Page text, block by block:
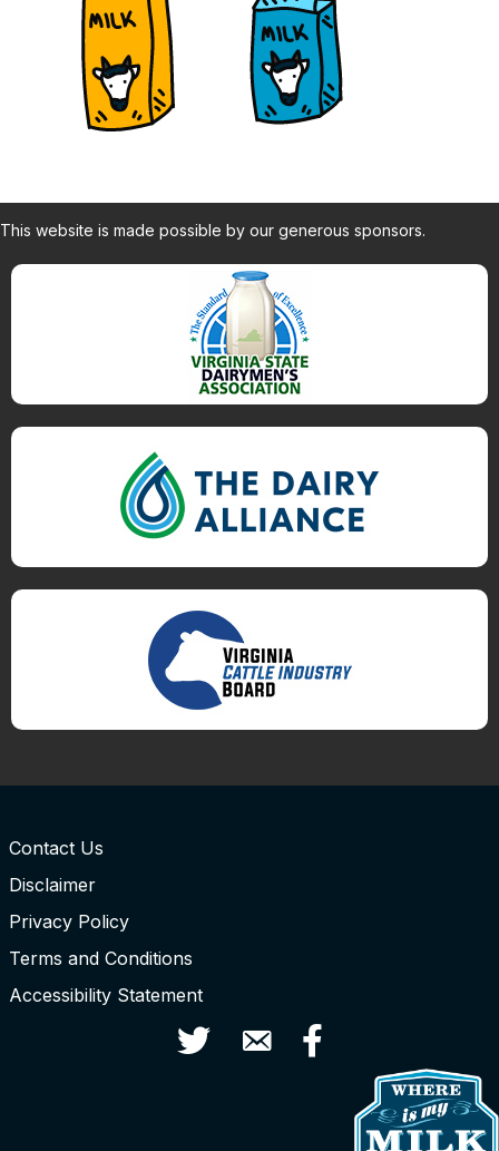
This website is made possible by our generous sponsors.
Contact Us
Disclaimer
Privacy Policy
Terms and Conditions
Accessibility Statement
Twitter Contact UsFacebook